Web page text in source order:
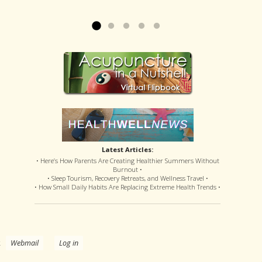
Latest Articles:
• Here’s How Parents Are Creating Healthier Summers Without
Burnout •
• Sleep Tourism, Recovery Retreats, and Wellness Travel •
• How Small Daily Habits Are Replacing Extreme Health Trends •
. Webmail Log in